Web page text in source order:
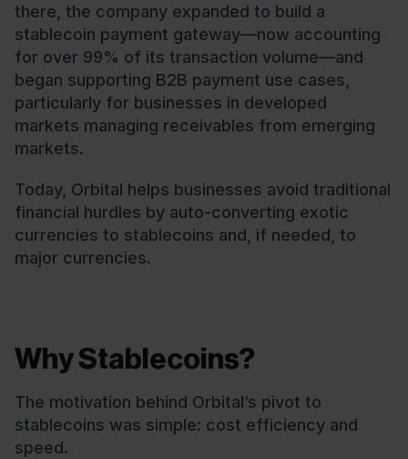
there, the company expanded to build a
stablecoin payment gateway—now accounting
for over 99% of its transaction volume—and
began supporting B2B payment use cases,
particularly for businesses in developed
markets managing receivables from emerging
markets.
Today, Orbital helps businesses avoid traditional
financial hurdles by auto-converting exotic
currencies to stablecoins and, if needed, to
major currencies.
Why Stablecoins?
The motivation behind Orbital’s pivot to
stablecoins was simple: cost efficiency and
speed.